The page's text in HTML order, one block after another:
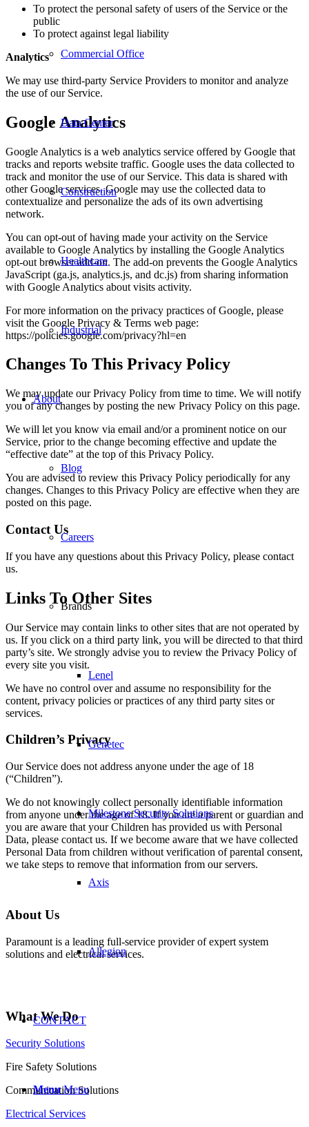
Commercial Office
Data Center
Construction
Healthcare
Industrial
About
Blog
Careers
Brands
Lenel
Genetec
Milestone Security Solutions
Axis
Allegion
CONTACT
Menu Menu
To protect the personal safety of users of the Service or the
public
To protect against legal liability
Analytics
We may use third-party Service Providers to monitor and analyze
the use of our Service.
Google Analytics
Google Analytics is a web analytics service offered by Google that
tracks and reports website traffic. Google uses the data collected to
track and monitor the use of our Service. This data is shared with
other Google services. Google may use the collected data to
contextualize and personalize the ads of its own advertising
network.
You can opt-out of having made your activity on the Service
available to Google Analytics by installing the Google Analytics
opt-out browser add-on. The add-on prevents the Google Analytics
JavaScript (ga.js, analytics.js, and dc.js) from sharing information
with Google Analytics about visits activity.
For more information on the privacy practices of Google, please
visit the Google Privacy & Terms web page:
https://policies.google.com/privacy?hl=en
Changes To This Privacy Policy
We may update our Privacy Policy from time to time. We will notify
you of any changes by posting the new Privacy Policy on this page.
We will let you know via email and/or a prominent notice on our
Service, prior to the change becoming effective and update the
“effective date” at the top of this Privacy Policy.
You are advised to review this Privacy Policy periodically for any
changes. Changes to this Privacy Policy are effective when they are
posted on this page.
Contact Us
If you have any questions about this Privacy Policy, please contact
us.
Links To Other Sites
Our Service may contain links to other sites that are not operated by
us. If you click on a third party link, you will be directed to that third
party’s site. We strongly advise you to review the Privacy Policy of
every site you visit.
We have no control over and assume no responsibility for the
content, privacy policies or practices of any third party sites or
services.
Children’s Privacy
Our Service does not address anyone under the age of 18
(“Children”).
We do not knowingly collect personally identifiable information
from anyone under the age of 18. If you are a parent or guardian and
you are aware that your Children has provided us with Personal
Data, please contact us. If we become aware that we have collected
Personal Data from children without verification of parental consent,
we take steps to remove that information from our servers.
About Us
Paramount is a leading full-service provider of expert system
solutions and electrical services.
What We Do
Security Solutions
Fire Safety Solutions
Communication Solutions
Electrical Services